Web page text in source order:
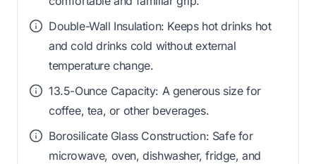
Double-Wall Insulation: Keeps hot drinks hot
and cold drinks cold without external
temperature change.
13.5-Ounce Capacity: A generous size for
coffee, tea, or other beverages.
Borosilicate Glass Construction: Safe for
microwave, oven, dishwasher, fridge, and